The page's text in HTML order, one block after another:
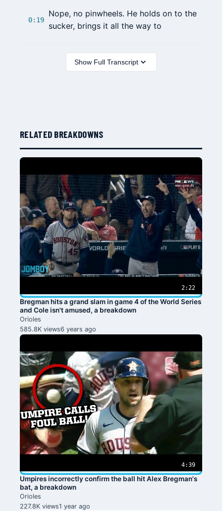
0:19
Nope, no pinwheels. He holds on to the
sucker, brings it all the way to
Show Full Transcript
RELATED BREAKDOWNS
2:22
Bregman hits a grand slam in game 4 of the World Series
and Cole isn't amused, a breakdown
Orioles
585.8K views6 years ago
4:39
Umpires incorrectly confirm the ball hit Alex Bregman's
bat, a breakdown
Orioles
227.8K views1 year ago